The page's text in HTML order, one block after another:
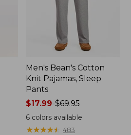
Men's Bean's Cotton
Knit Pajamas, Sleep
Pants
Price
range
from:
$17.99-$69.95
6 colors available
★★★★★
★★★★★ 483